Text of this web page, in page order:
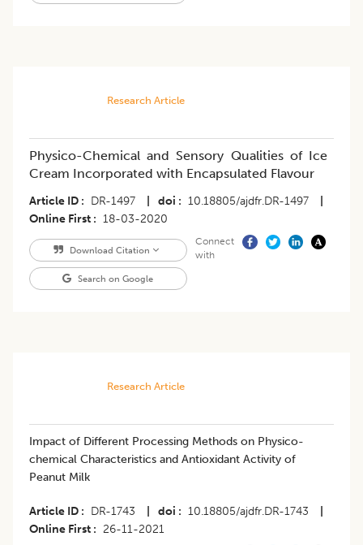
Research Article
Physico-Chemical and Sensory Qualities of Ice
Cream Incorporated with Encapsulated Flavour
Article ID DR-1497 doi 10.18805/ajdfr.DR-1497
Online First
18-03-2020
Download Citation
Search on Google
Connect
with
Research Article
Impact of Different Processing Methods on Physico-
chemical Characteristics and Antioxidant Activity of
Peanut Milk
Article ID DR-1743 doi 10.18805/ajdfr.DR-1743
Online First
26-11-2021